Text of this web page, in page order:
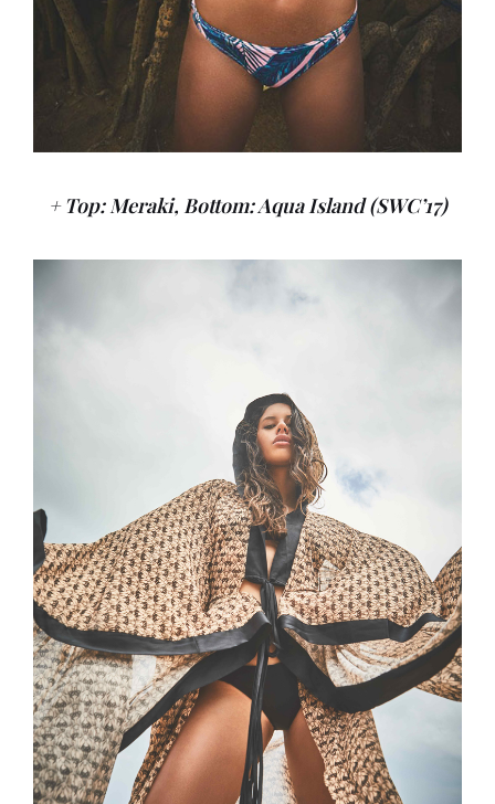
+ Top: Meraki, Bottom: Aqua Island (SWC’17)